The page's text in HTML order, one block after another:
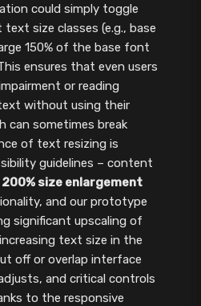
could simply toggle
size classes (e.g., base
150% of the base font
ensures that even users
or reading
without using their
can sometimes break
of text resizing is
guidelines – content
200% size enlargement
and our prototype
significant upscaling of
text size in the
off or overlap interface
and critical controls
to the responsive